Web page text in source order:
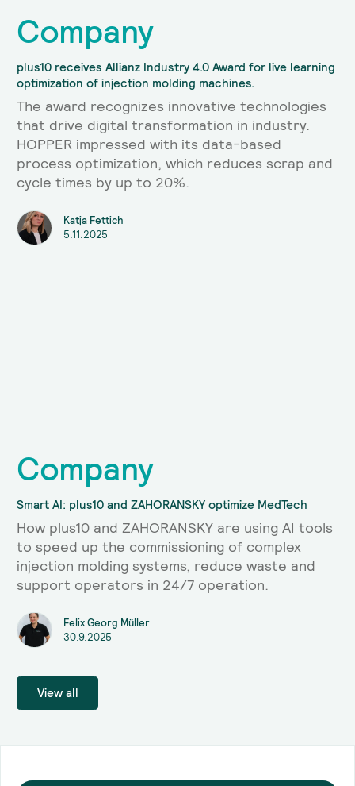
Company
plus10 receives Allianz Industry 4.0 Award for live learning
optimization of injection molding machines.
The award recognizes innovative technologies
that drive digital transformation in industry.
HOPPER impressed with its data-based
process optimization, which reduces scrap and
cycle times by up to 20%.
Katja Fettich
5.11.2025
Company
Smart AI: plus10 and ZAHORANSKY optimize MedTech
How plus10 and ZAHORANSKY are using AI tools
to speed up the commissioning of complex
injection molding systems, reduce waste and
support operators in 24/7 operation.
Felix Georg Müller
30.9.2025
View all